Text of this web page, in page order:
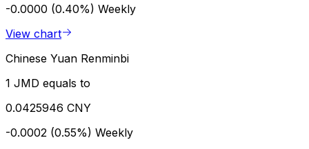
-0.0000 (0.40%) Weekly
View chart
Chinese Yuan Renminbi
1 JMD equals to
0.0425946 CNY
-0.0002 (0.55%) Weekly